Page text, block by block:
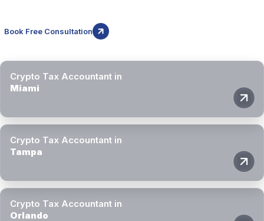
Book Free Consultation
Crypto Tax Accountant in
Miami
Crypto Tax Accountant in
Tampa
Crypto Tax Accountant in
Orlando